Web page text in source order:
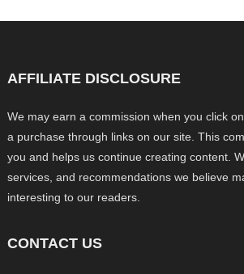
AFFILIATE DISCLOSURE
We may earn a commission when you click
a purchase through links on our site. This
you and helps us continue creating content.
services, and recommendations we believe
interesting to our readers.
CONTACT US